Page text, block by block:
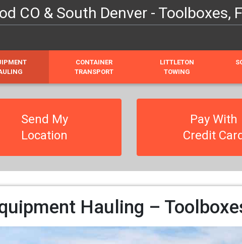
CO & South Denver - Toolboxes,
CONTAINER
TRANSPORT
LITTLETON
TOWING
Send My
Location
Pay With
Credit
Hauling –